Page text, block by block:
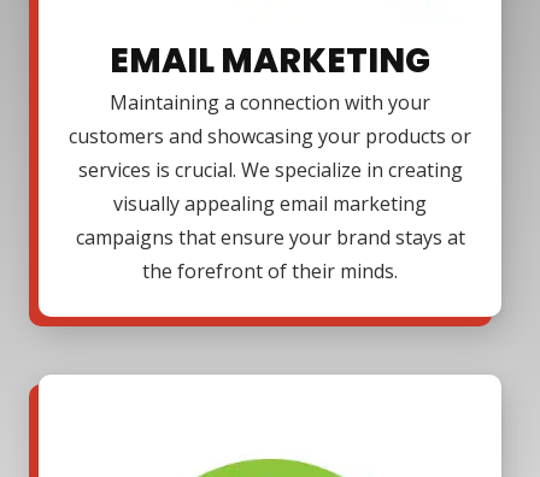
EMAIL MARKETING
Maintaining a connection with your
customers and showcasing your products or
services is crucial. We specialize in creating
visually appealing email marketing
campaigns that ensure your brand stays at
the forefront of their minds.